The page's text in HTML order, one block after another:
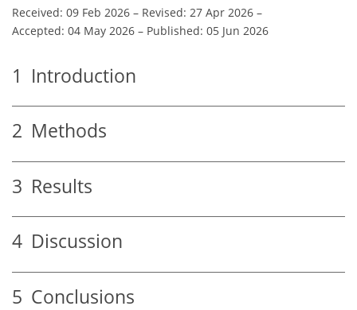
Received: 09 Feb 2026 – Revised: 27 Apr 2026 –
Accepted: 04 May 2026 – Published: 05 Jun 2026
1 Introduction
2 Methods
3 Results
4 Discussion
5 Conclusions